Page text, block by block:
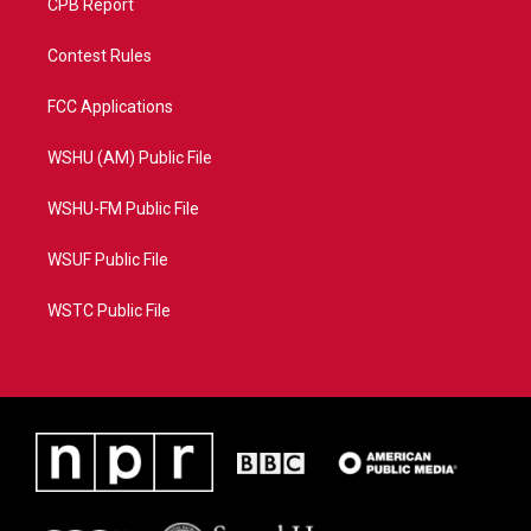
CPB Report
Contest Rules
FCC Applications
WSHU (AM) Public File
WSHU-FM Public File
WSUF Public File
WSTC Public File